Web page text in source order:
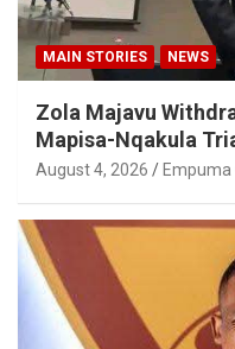
MAIN STORIES NEWS
Zola Majavu
Mapisa-Nqakula
Privilege Concerns
August 4, 2026